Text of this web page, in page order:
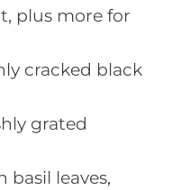
plus more for
cracked black
grated
basil leaves,